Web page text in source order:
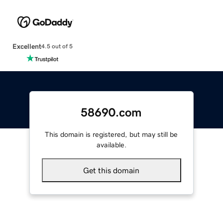
Excellent4.5 out of 5
58690.com
This domain is registered, but may still be
available.
Get this domain